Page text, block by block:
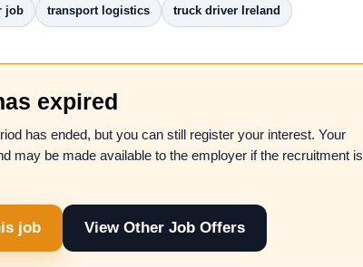
job transport logistics truck driver Ireland
expired
has ended, but you can still register your interest. Your
may be made available to the employer if the recruitment is
job View Other Job Offers